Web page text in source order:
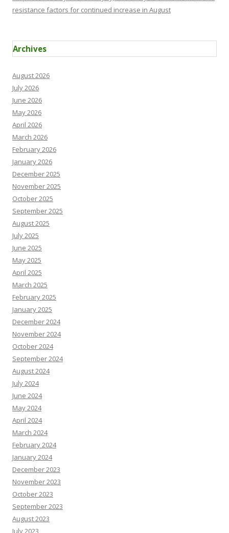
resistance factors for continued increase in August
Archives
August 2026
July 2026
June 2026
May 2026
April 2026
March 2026
February 2026
January 2026
December 2025
November 2025
October 2025
September 2025
August 2025
July 2025
June 2025
May 2025
April 2025
March 2025
February 2025
January 2025
December 2024
November 2024
October 2024
September 2024
August 2024
July 2024
June 2024
May 2024
April 2024
March 2024
February 2024
January 2024
December 2023
November 2023
October 2023
September 2023
August 2023
July 2023